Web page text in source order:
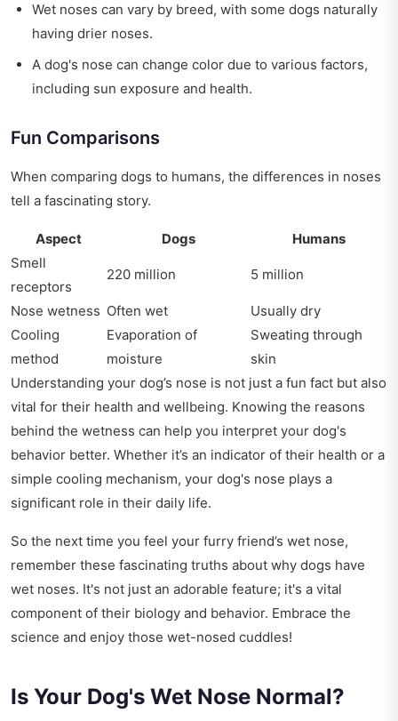
Wet noses can vary by breed, with some dogs naturally
having drier noses.
A dog's nose can change color due to various factors,
including sun exposure and health.
Fun Comparisons
When comparing dogs to humans, the differences in noses
tell a fascinating story.
Aspect Dogs
Humans
Smell
receptors
220 million 5 million
Nose wetness Often wet
Usually dry
Cooling
method
Evaporation of
moisture
Sweating through
skin
Understanding your dog’s nose is not just a fun fact but also
vital for their health and wellbeing. Knowing the reasons
behind the wetness can help you interpret your dog's
behavior better. Whether it’s an indicator of their health or a
simple cooling mechanism, your dog's nose plays a
significant role in their daily life.
So the next time you feel your furry friend’s wet nose,
remember these fascinating truths about why dogs have
wet noses. It's not just an adorable feature; it's a vital
component of their biology and behavior. Embrace the
science and enjoy those wet-nosed cuddles!
Is Your Dog's Wet Nose Normal?